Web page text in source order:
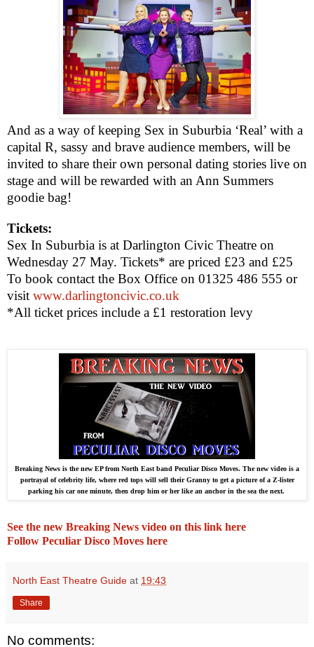
And as a way of keeping Sex in Suburbia ‘Real’ with a
capital R, sassy and brave audience members, will be
invited to share their own personal dating stories live on
stage and will be rewarded with an Ann Summers
goodie bag!
Tickets:
Sex In Suburbia is at Darlington Civic Theatre on
Wednesday 27 May. Tickets* are priced £23 and £25
To book contact the Box Office on 01325 486 555 or
visit www.darlingtoncivic.co.uk
*All ticket prices include a £1 restoration levy
Breaking News is the new EP from North East band Peculiar Disco Moves. The new video is a
portrayal of celebrity life, where red tops will sell their Granny to get a picture of a Z-lister
parking his car one minute, then drop him or her like an anchor in the sea the next.
See the new Breaking News video on this link here
Follow Peculiar Disco Moves here
North East Theatre Guide at 19:43
Share
No comments: